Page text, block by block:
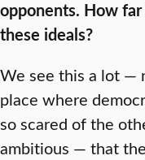
opponents. How
these ideals?
We see this a lot —
place where
so scared of the
ambitious — that